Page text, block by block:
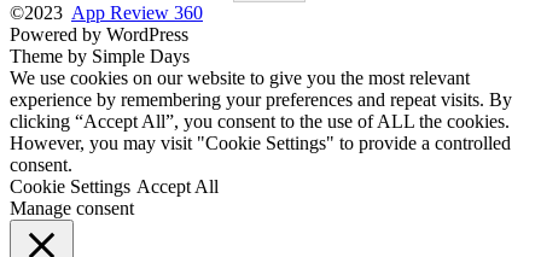
©2023 App Review 360
Powered by WordPress
Theme by Simple Days
We use cookies on our website to give you the most relevant
experience by remembering your preferences and repeat visits. By
clicking “Accept All”, you consent to the use of ALL the cookies.
However, you may visit "Cookie Settings" to provide a controlled
consent.
Cookie Settings Accept All
Manage consent